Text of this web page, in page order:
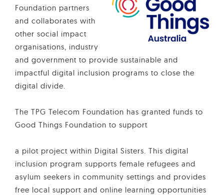
Foundation partners
and collaborates with
other social impact
organisations, industry
and government to provide sustainable and
impactful digital inclusion programs to close the
digital divide.
The TPG Telecom Foundation has granted funds to
Good Things Foundation to support
a pilot project within Digital Sisters. This digital
inclusion program supports female refugees and
asylum seekers in community settings and provides
free local support and online learning opportunities